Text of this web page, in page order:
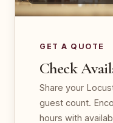
GET A QUOTE
Check
Share your
guest count.
hours with